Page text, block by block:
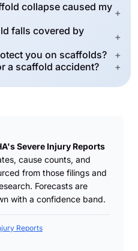
collapse caused my +
falls covered by
+
you on scaffolds?
+
a scaffold accident?
+
Severe Injury Reports
cause counts, and
from those filings and
Forecasts are
with a confidence band.
Reports